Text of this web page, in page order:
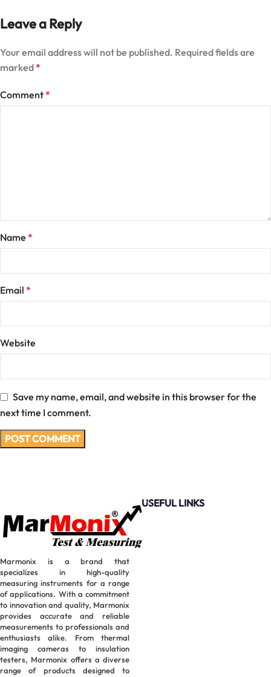
Leave a Reply
Your email address will not be published. Required fields are
marked*
Comment*
Name *
Email *
Website
Save my name, email, and website in this browser for the
next time I comment.
Marmonix is a brand that
specializes in high-quality
measuring instruments for a range
of applications. With a commitment
to innovation and quality, Marmonix
provides accurate and reliable
measurements to professionals and
enthusiasts alike. From thermal
imaging cameras to insulation
testers, Marmonix offers a diverse
range of products designed to
USEFUL LINKS